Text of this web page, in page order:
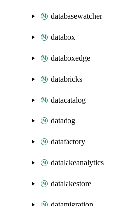
databasewatcher
databox
databoxedge
databricks
datacatalog
datadog
datafactory
datalakeanalytics
datalakestore
datamigration